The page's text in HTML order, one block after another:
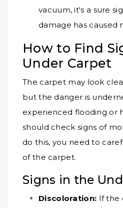
vacuum, it's a sure
damage has caused
How to Find
Under Carpet
The carpet may look
but the danger is
experienced flooding or
should check signs of
do this, you need to
of the carpet.
Signs in the
Discoloration: If the